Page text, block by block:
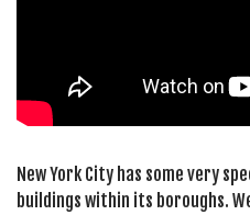
New York City has some very
buildings within its boroughs.